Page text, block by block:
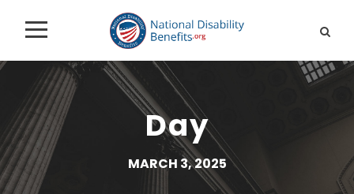
Day
MARCH 3, 2025